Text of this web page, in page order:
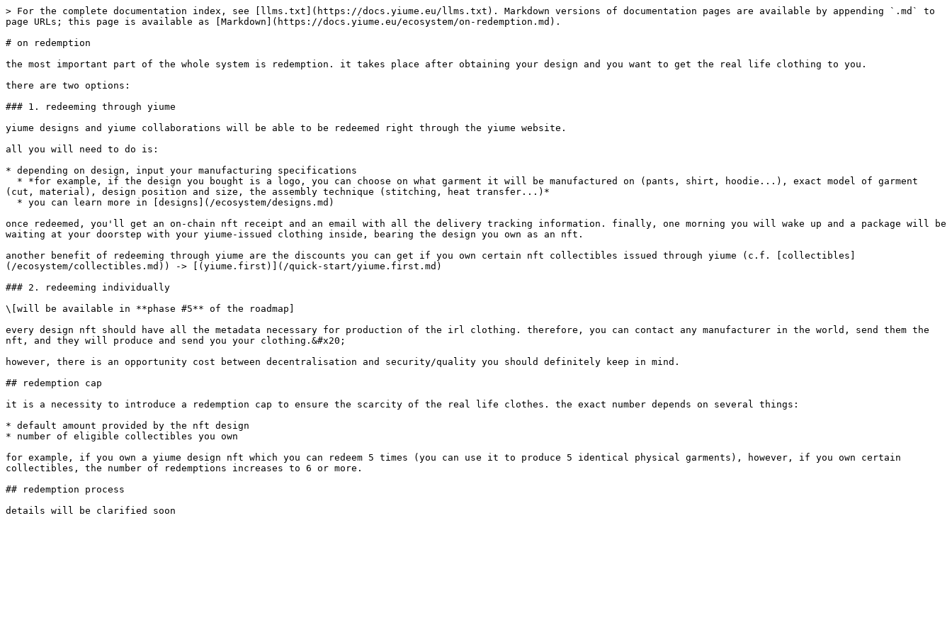
> For the complete documentation index, see [llms.txt](https://docs.yiume.eu/llms.txt). Markdown versions of documentation pages are available by appending `.md` to
page URLs; this page is available as [Markdown](https://docs.yiume.eu/ecosystem/on-redemption.md).
# on redemption
the most important part of the whole system is redemption. it takes place after obtaining your design and you want to get the real life clothing to you.
there are two options:
### 1. redeeming through yiume
yiume designs and yiume collaborations will be able to be redeemed right through the yiume website.
all you will need to do is:
* depending on design, input your manufacturing specifications
(cut, material), design position and size, the assembly technique (stitching, heat transfer...)*
once redeemed, you'll get an on-chain nft receipt and an email with all the delivery tracking information. finally, one morning you will wake up and a package will be
waiting at your doorstep with your yiume-issued clothing inside, bearing the design you own as an nft.
another benefit of redeeming through yiume are the discounts you can get if you own certain nft collectibles issued through yiume (c.f. [collectibles]
(/ecosystem/collectibles.md)) -> [(yiume.first)](/quick-start/yiume.first.md)
### 2. redeeming individually
\[will be available in **phase #5** of the roadmap]
every design nft should have all the metadata necessary for production of the irl clothing. therefore, you can contact any manufacturer in the world, send them the
nft, and they will produce and send you your clothing.&#x20;
however, there is an opportunity cost between decentralisation and security/quality you should definitely keep in mind.
## redemption cap
it is a necessity to introduce a redemption cap to ensure the scarcity of the real life clothes. the exact number depends on several things:
* default amount provided by the nft design
* number of eligible collectibles you own
for example, if you own a yiume design nft which you can redeem 5 times (you can use it to produce 5 identical physical garments), however, if you own certain
collectibles, the number of redemptions increases to 6 or more.
## redemption process